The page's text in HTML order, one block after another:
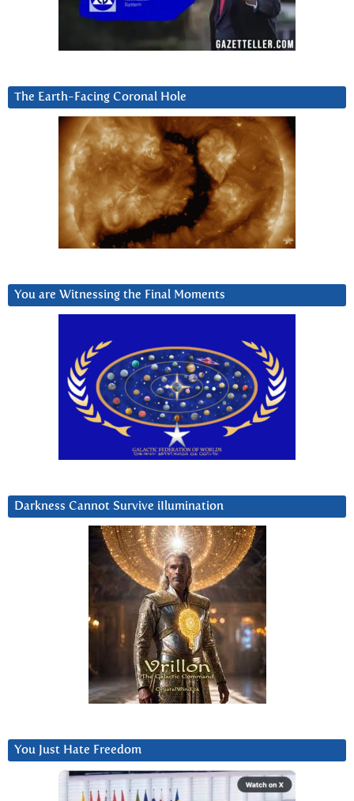
The Earth-Facing Coronal Hole
You are Witnessing the Final Moments
Darkness Cannot Survive iIlumination
You Just Hate Freedom